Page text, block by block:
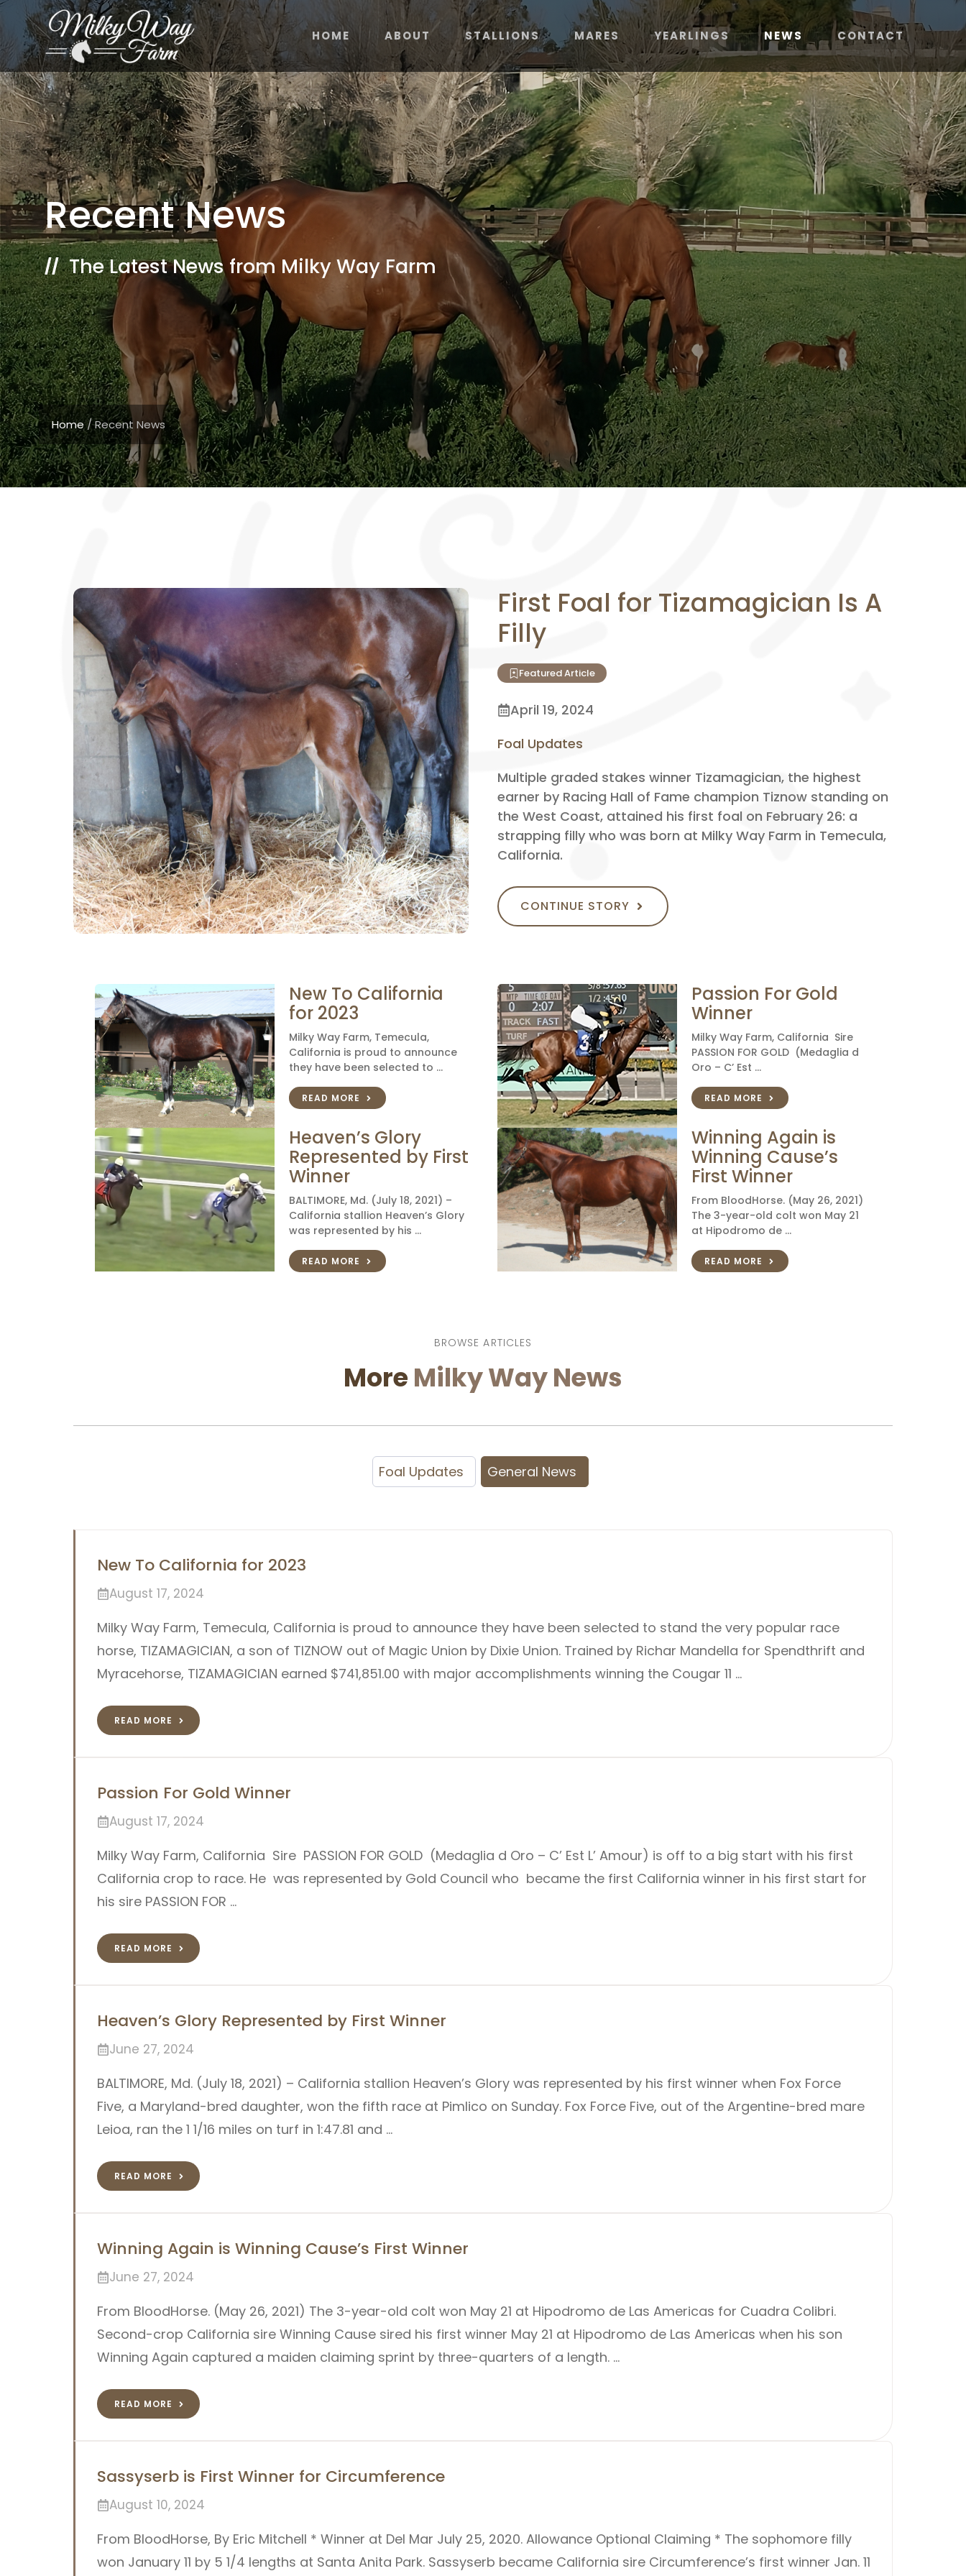
Skip
content
HOME ABOUT STALLIONS MARES YEARLINGS NEWS CONTACT
Recent News
// The Latest News from Milky Way Farm
Home/Recent News
First Foal for Tizamagician Is A
Filly
Featured Article
April 19, 2024
Foal Updates
Multiple graded stakes winner Tizamagician, the highest
earner by Racing Hall of Fame champion Tiznow standing on
the West Coast, attained his first foal on February 26: a
strapping filly who was born at Milky Way Farm in Temecula,
California.
CONTINUE STORY
New To California
for 2023
Milky Way Farm, Temecula,
California is proud to announce
they have been selected to …
READ MORE
Passion For Gold
Winner
Milky Way Farm, California Sire
PASSION FOR GOLD (Medaglia d
Oro – C’ Est …
READ MORE
Heaven’s Glory
Represented by First
Winner
BALTIMORE, Md. (July 18, 2021) –
California stallion Heaven’s Glory
was represented by his …
READ MORE
Winning Again is
Winning Cause’s
First Winner
From BloodHorse. (May 26, 2021)
The 3-year-old colt won May 21
at Hipodromo de …
READ MORE
BROWSE ARTICLES
More Milky Way News
Foal Updates General News
New To California for 2023
August 17, 2024
Milky Way Farm, Temecula, California is proud to announce they have been selected to stand the very popular race
horse, TIZAMAGICIAN, a son of TIZNOW out of Magic Union by Dixie Union. Trained by Richar Mandella for Spendthrift and
Myracehorse, TIZAMAGICIAN earned $741,851.00 with major accomplishments winning the Cougar 11 …
READ MORE
Passion For Gold Winner
August 17, 2024
Milky Way Farm, California Sire PASSION FOR GOLD (Medaglia d Oro – C’ Est L’ Amour) is off to a big start with his first
California crop to race. He was represented by Gold Council who became the first California winner in his first start for
his sire PASSION FOR …
READ MORE
Heaven’s Glory Represented by First Winner
June 27, 2024
BALTIMORE, Md. (July 18, 2021) – California stallion Heaven’s Glory was represented by his first winner when Fox Force
Five, a Maryland-bred daughter, won the fifth race at Pimlico on Sunday. Fox Force Five, out of the Argentine-bred mare
Leioa, ran the 1 1/16 miles on turf in 1:47.81 and …
READ MORE
Winning Again is Winning Cause’s First Winner
June 27, 2024
From BloodHorse. (May 26, 2021) The 3-year-old colt won May 21 at Hipodromo de Las Americas for Cuadra Colibri.
Second-crop California sire Winning Cause sired his first winner May 21 at Hipodromo de Las Americas when his son
Winning Again captured a maiden claiming sprint by three-quarters of a length. …
READ MORE
Sassyserb is First Winner for Circumference
August 10, 2024
From BloodHorse, By Eric Mitchell * Winner at Del Mar July 25, 2020. Allowance Optional Claiming * The sophomore filly
won January 11 by 5 1/4 lengths at Santa Anita Park. Sassyserb became California sire Circumference’s first winner Jan. 11